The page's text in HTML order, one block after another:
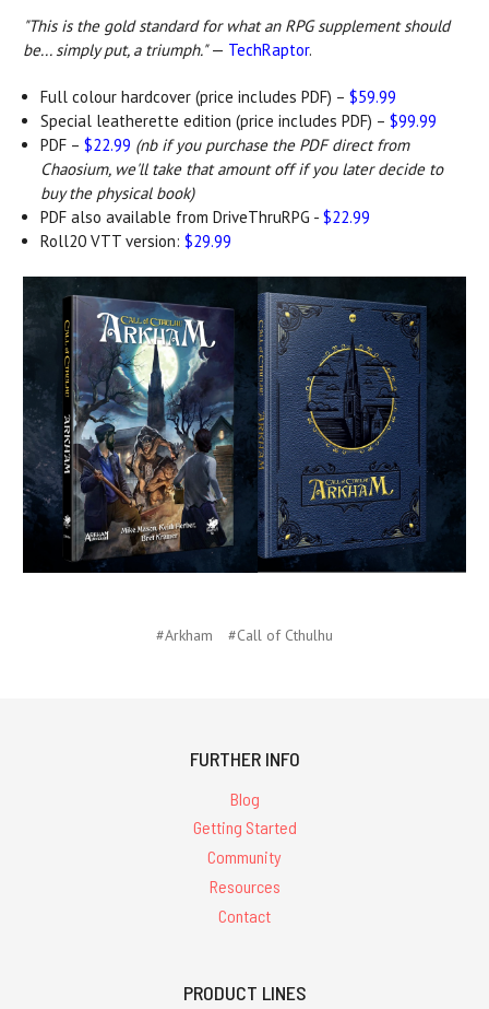
"This is the gold standard for what an RPG supplement should
be... simply put, a triumph."— TechRaptor.
Full colour hardcover (price includes PDF) –$59.99
Special leatherette edition (price includes PDF) –$99.99
PDF –$22.99 (nb if you purchase the PDF direct from
Chaosium, we'll take that amount off if you later decide to
buy the physical book)
PDF also available from DriveThruRPG -$22.99
Roll20 VTT version:$29.99
#Arkham #Call of Cthulhu
FURTHER INFO
Blog
Getting Started
Community
Resources
Contact
PRODUCT LINES